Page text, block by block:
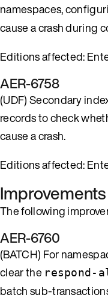
namespaces,
cause a crash during
Editions affected:
AER-6758
(UDF) Secondary
records to check
cause a crash.
Editions affected:
Improvements
The following
AER-6760
(BATCH) For
clear the respond-
batch sub-